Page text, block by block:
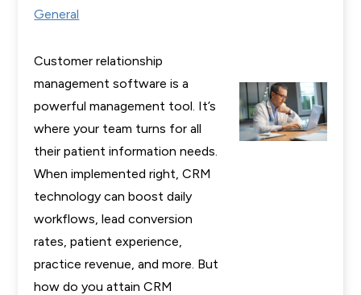
General
Customer relationship
management software is a
powerful management tool. It’s
where your team turns for all
their patient information needs.
When implemented right, CRM
technology can boost daily
workflows, lead conversion
rates, patient experience,
practice revenue, and more. But
how do you attain CRM